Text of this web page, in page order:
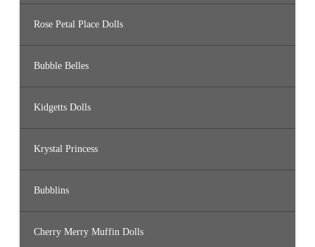
Rose Petal Place Dolls
Bubble Belles
Kidgetts Dolls
Krystal Princess
Bubblins
Cherry Merry Muffin Dolls